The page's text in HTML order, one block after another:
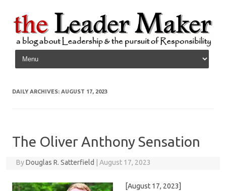
Skip to content
DAILY ARCHIVES: AUGUST 17, 2023
The Oliver Anthony Sensation
ByDouglas R. Satterfield August 17, 2023
[August 17, 2023]